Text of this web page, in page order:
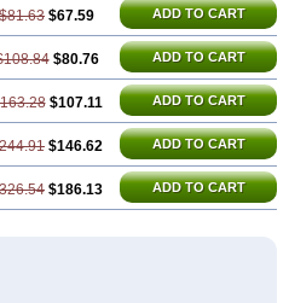
$81.63 $67.59 ADD TO CART
$80.76 ADD TO CART
$107.11 ADD TO CART
$146.62 ADD TO CART
$186.13 ADD TO CART